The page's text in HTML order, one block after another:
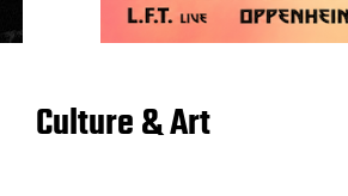
Culture & Art